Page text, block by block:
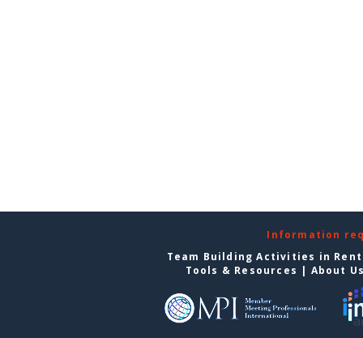
Information
Team Building Activities in
Tools & Resources | About